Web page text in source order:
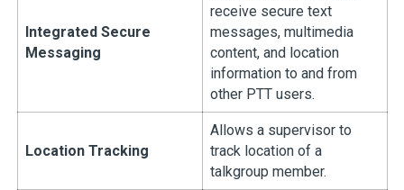
Integrated Secure
Messaging
receive secure text
messages, multimedia
content, and location
information to and from
other PTT users.
Location Tracking
Allows a supervisor to
track location of a
talkgroup member.